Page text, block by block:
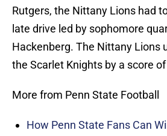
Rutgers, the Nittany Lions had
late drive led by sophomore
Hackenberg. The Nittany Lions
the Scarlet Knights by a score
More from Penn State Football
How Penn State Fans Can